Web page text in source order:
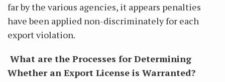
far by the various agencies, it appears penalties
have been applied non-discriminately for each
export violation.
What are the Processes for Determining
Whether an Export License is Warranted?